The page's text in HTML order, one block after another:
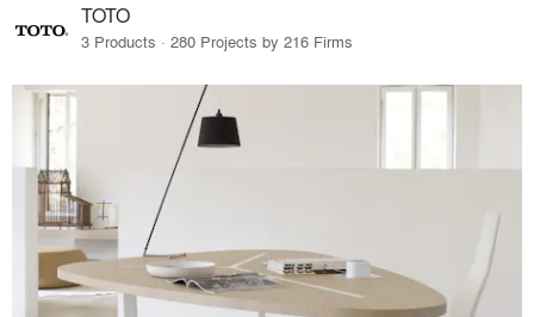
TOTO
3 Products · 280 Projects by 216 Firms